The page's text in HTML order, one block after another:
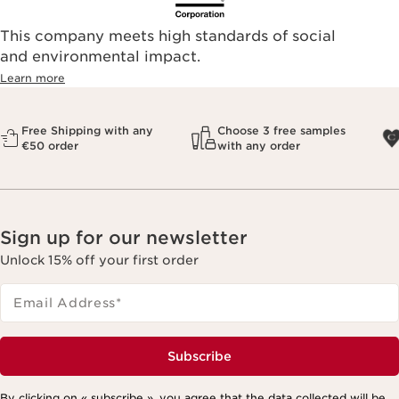
This company meets high standards of social
and environmental impact.
Learn more
Free Shipping with any
€50 order
Choose 3 free samples
with any order
Sign up for our newsletter
Unlock 15% off your first order
Email Address*
Subscribe